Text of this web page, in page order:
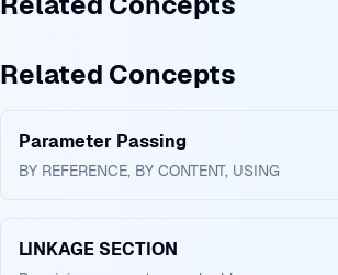
Related Concepts
Parameter Passing
BY REFERENCE, BY CONTENT, USING
LINKAGE SECTION